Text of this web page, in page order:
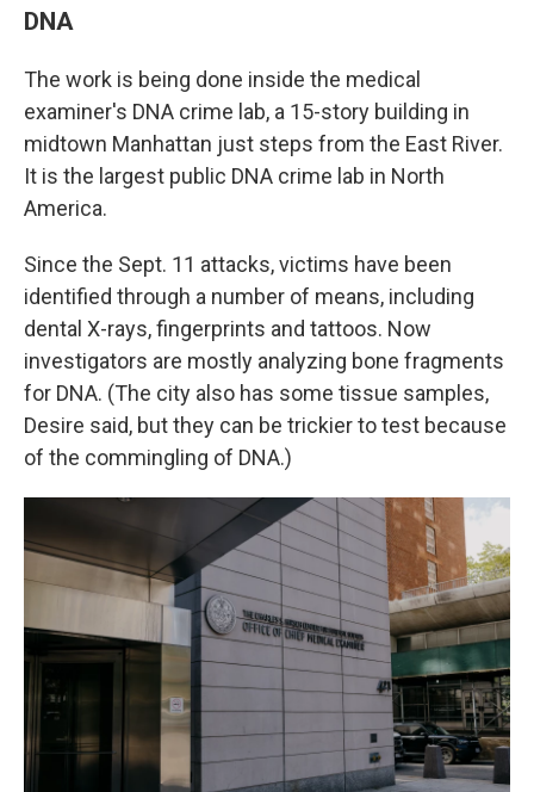
DNA
The work is being done inside the medical
examiner's DNA crime lab, a 15-story building in
midtown Manhattan just steps from the East River.
It is the largest public DNA crime lab in North
America.
Since the Sept. 11 attacks, victims have been
identified through a number of means, including
dental X-rays, fingerprints and tattoos. Now
investigators are mostly analyzing bone fragments
for DNA. (The city also has some tissue samples,
Desire said, but they can be trickier to test because
of the commingling of DNA.)